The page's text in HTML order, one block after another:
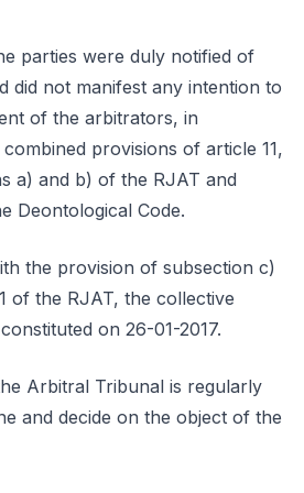
parties were duly notified of
did not manifest any intention to
of the arbitrators, in
provisions of article 11,
a) and b) of the RJAT and
Deontological Code.
the provision of subsection c)
of the RJAT, the collective
on 26-01-2017.
Arbitral Tribunal is regularly
and decide on the object of the